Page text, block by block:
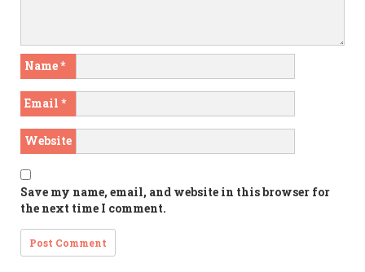
Name*
Email *
Website
Save my name, email, and website in this browser for
the next time I comment.